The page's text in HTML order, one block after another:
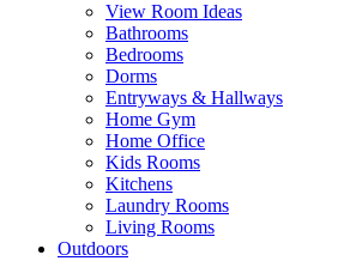
View Room Ideas
Bathrooms
Bedrooms
Dorms
Entryways & Hallways
Home Gym
Home Office
Kids Rooms
Kitchens
Laundry Rooms
Living Rooms
Outdoors